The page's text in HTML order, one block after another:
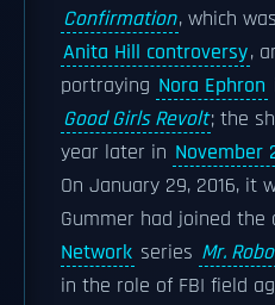
Confirmation, which
Anita Hill controversy,
portraying Nora Ephron
Good Girls Revolt; the
year later in November
On January 29, 2016, it
Gummer had joined the
Network series Mr.
in the role of FBI field